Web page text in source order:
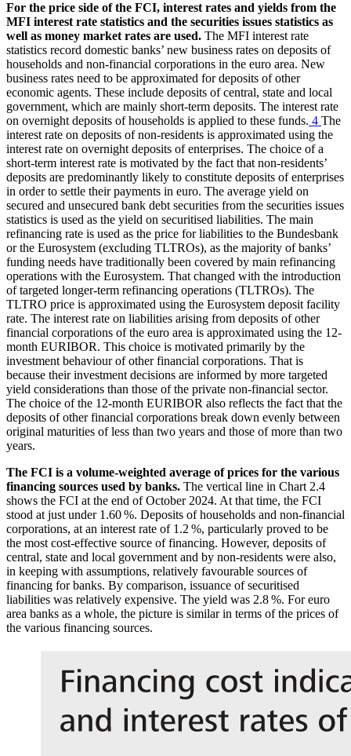
For the price side of the FCI, interest rates and yields from the
MFI interest rate statistics and the securities issues statistics as
well as money market rates are used. The MFI interest rate
statistics record domestic banks’ new business rates on deposits of
households and non-financial corporations in the euro area. New
business rates need to be approximated for deposits of other
economic agents. These include deposits of central, state and local
government, which are mainly short-term deposits. The interest rate
on overnight deposits of households is applied to these funds. 4 The
interest rate on deposits of non-residents is approximated using the
interest rate on overnight deposits of enterprises. The choice of a
short-term interest rate is motivated by the fact that non-residents’
deposits are predominantly likely to constitute deposits of enterprises
in order to settle their payments in euro. The average yield on
secured and unsecured bank debt securities from the securities issues
statistics is used as the yield on securitised liabilities. The main
refinancing rate is used as the price for liabilities to the Bundesbank
or the Eurosystem (excluding TLTROs), as the majority of banks’
funding needs have traditionally been covered by main refinancing
operations with the Eurosystem. That changed with the introduction
of targeted longer-term refinancing operations (TLTROs). The
TLTRO price is approximated using the Eurosystem deposit facility
rate. The interest rate on liabilities arising from deposits of other
financial corporations of the euro area is approximated using the 12-
month EURIBOR. This choice is motivated primarily by the
investment behaviour of other financial corporations. That is
because their investment decisions are informed by more targeted
yield considerations than those of the private non-financial sector.
The choice of the 12-month EURIBOR also reflects the fact that the
deposits of other financial corporations break down evenly between
original maturities of less than two years and those of more than two
years.
The FCI is a volume-weighted average of prices for the various
financing sources used by banks. The vertical line in Chart 2.4
shows the FCI at the end of October 2024. At that time, the FCI
stood at just under 1.60 %. Deposits of households and non-financial
corporations, at an interest rate of 1.2 %, particularly proved to be
the most cost-effective source of financing. However, deposits of
central, state and local government and by non-residents were also,
in keeping with assumptions, relatively favourable sources of
financing for banks. By comparison, issuance of securitised
liabilities was relatively expensive. The yield was 2.8 %. For euro
area banks as a whole, the picture is similar in terms of the prices of
the various financing sources.